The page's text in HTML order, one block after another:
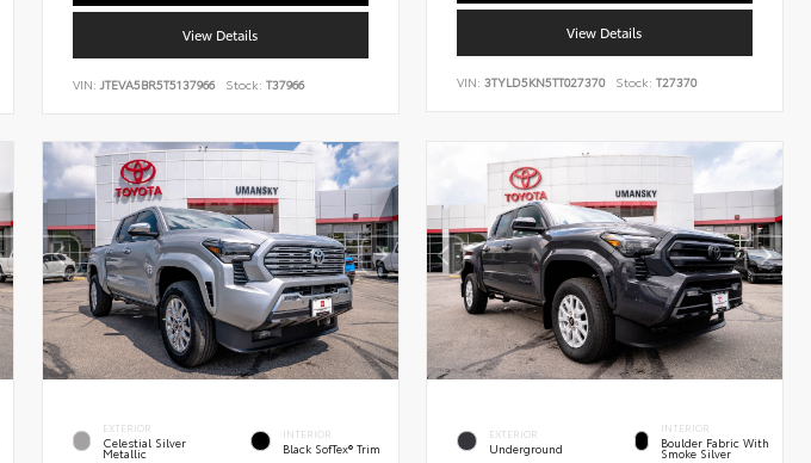
View Details
VIN: JTEVA5BR5T5137966 Stock: T37966
View Details
VIN:3TYLD5KN5TT027370 Stock: T27370
EXTERIOR
Celestial Silver
Metallic
INTERIOR
Black SofTex® Trim
EXTERIOR
Underground
INTERIOR
Boulder Fabric With
Smoke Silver